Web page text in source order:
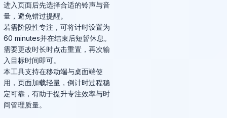
进入页面后先选择合适的铃声与音
量，避免错过提醒。
若需阶段性专注，可将计时设置为
60 minutes并在结束后短暂休息。
需要更改时长时点击重置，再次输
入目标时间即可。
本工具支持在移动端与桌面端使
用，页面加载轻量，倒计时过程稳
定可靠，有助于提升专注效率与时
间管理质量。